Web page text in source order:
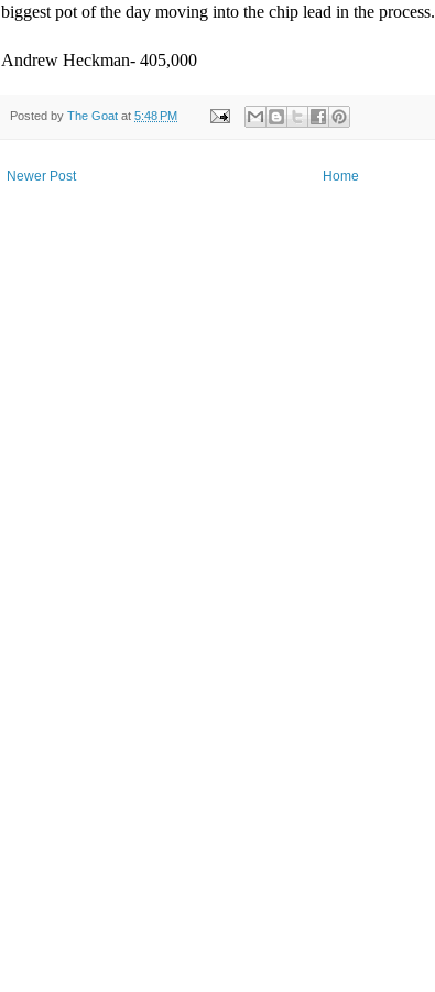
biggest pot of the day moving into the chip lead in the process.
Andrew Heckman- 405,000
Posted by The Goat at 5:48 PM
Newer Post Home